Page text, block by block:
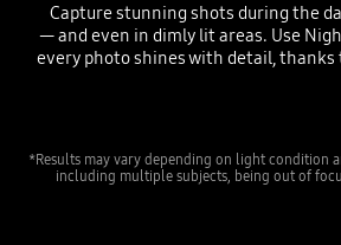
Capture stunning shots during the
— and even in dimly lit areas. Use
every photo shines with detail, thanks
*Results may vary depending on light condition
including multiple subjects, being out of